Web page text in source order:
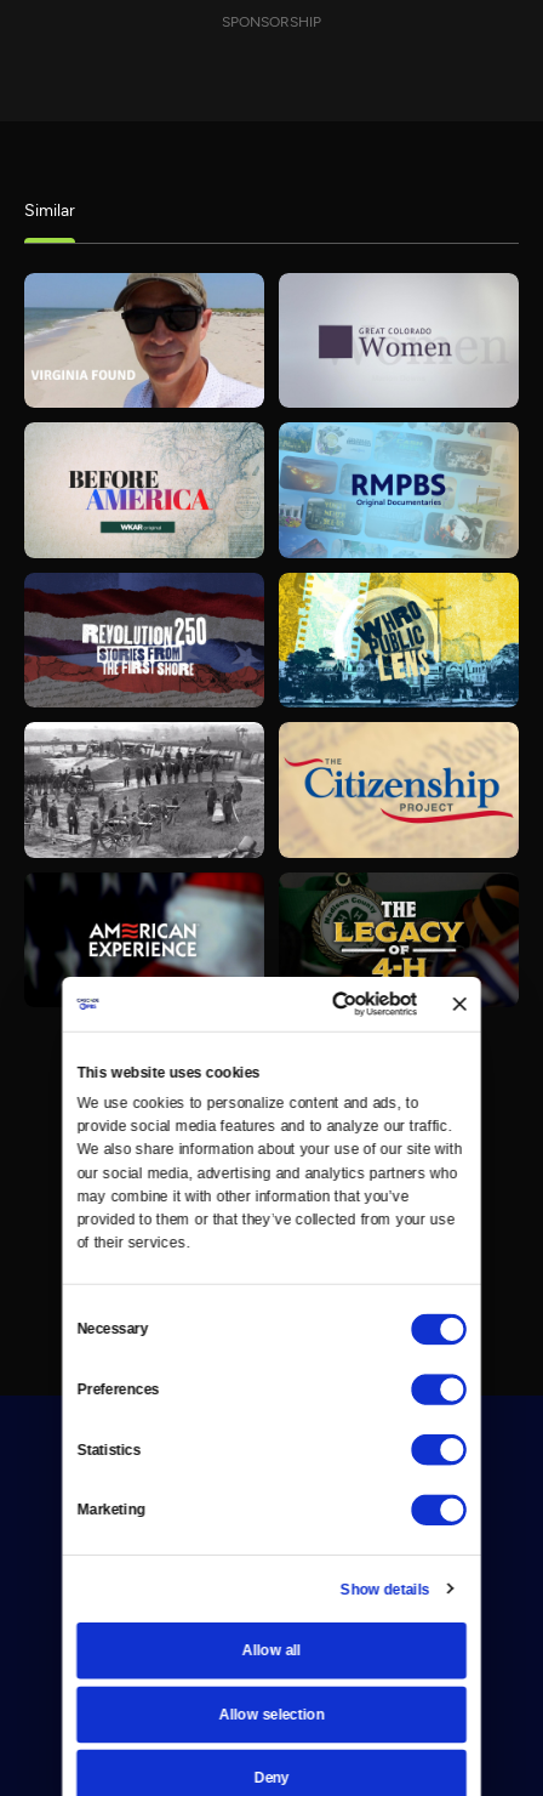
This website uses cookies
We use cookies to personalize content and ads, to
provide social media features and to analyze our traffic.
We also share information about your use of our site with
our social media, advertising and analytics partners who
may combine it with other information that you’ve
provided to them or that they’ve collected from your use
of their services.
Selection
Necessary
Preferences
Statistics
Marketing
Show details
Allow all
Allow selection
Deny
SPONSORSHIP
Similar
Reject Cookies
Contact